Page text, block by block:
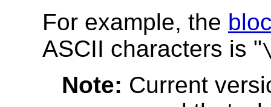
For example, the
ASCII characters is "
Note: Current